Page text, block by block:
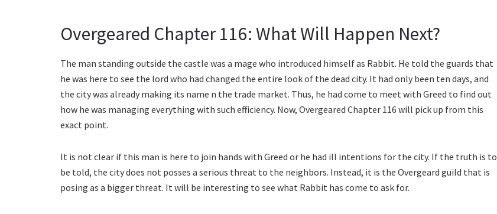
Overgeared Chapter 116: What Will Happen Next?
The man standing outside the castle was a mage who introduced himself as Rabbit. He told the guards that
he was here to see the lord who had changed the entire look of the dead city. It had only been ten days, and
the city was already making its name n the trade market. Thus, he had come to meet with Greed to find out
how he was managing everything with such efficiency. Now, Overgeared Chapter 116 will pick up from this
exact point.
It is not clear if this man is here to join hands with Greed or he had ill intentions for the city. If the truth is to
be told, the city does not posses a serious threat to the neighbors. Instead, it is the Overgeard guild that is
posing as a bigger threat. It will be interesting to see what Rabbit has come to ask for.